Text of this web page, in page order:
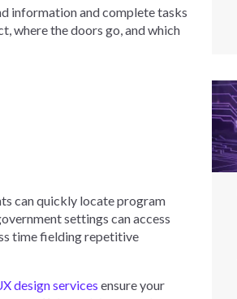
information and complete tasks
where the doors go, and which
can quickly locate program
settings can access
time fielding repetitive
design services ensure your